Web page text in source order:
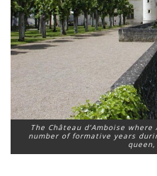
The Château d’Amboise
number of formative years